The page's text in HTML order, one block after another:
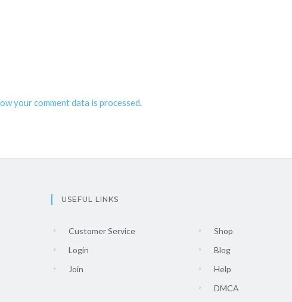
your comment data is processed.
USEFUL LINKS
Customer Service
Login
Join
Shop
Blog
Help
DMCA